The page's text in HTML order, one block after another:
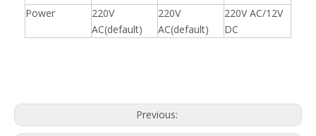
Power
220V
AC(default)
220V
AC(default)
220V AC/12V
DC
Previous: